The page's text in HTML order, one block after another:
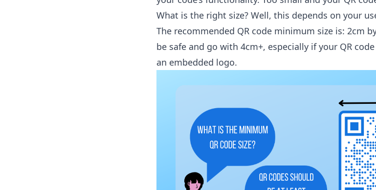
What is the right size? Well, this depends on your
The recommended QR code minimum size is: 2cm
be safe and go with 4cm+, especially if your QR
an embedded logo.